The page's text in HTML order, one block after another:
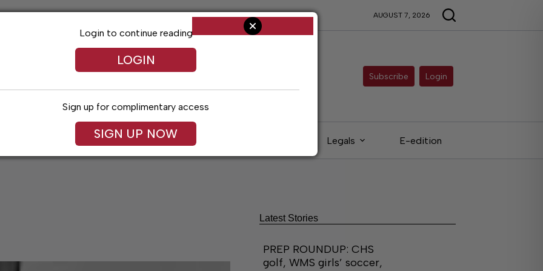
AUGUST 7, 2026
Subscribe Login
Living Obituaries Legals E-edition
Login to continue reading
LOGIN
Sign up for complimentary access
SIGN UP NOW
Latest Stories
PREP ROUNDUP: CHS
golf, WMS girls’ soccer,